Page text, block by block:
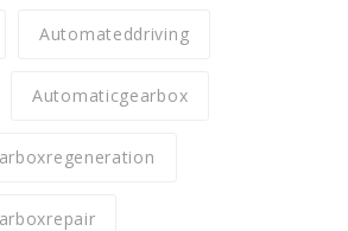
Automateddriving
Automaticgearbox